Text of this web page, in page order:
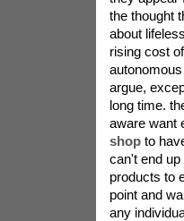
the thought
about
rising cost
argue,
long time.
aware want
shopto
can't end up
products to
point and
any